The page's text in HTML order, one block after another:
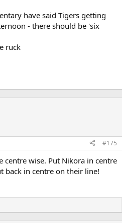
have said Tigers getting
- there should be 'six
ruck
#175
centre wise. Put Nikora in centre
back in centre on their line!